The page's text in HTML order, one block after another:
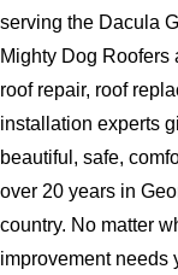
serving the Dacula
Mighty Dog Roofers
roof repair, roof
installation experts
beautiful, safe,
over 20 years in
country. No matter
improvement needs